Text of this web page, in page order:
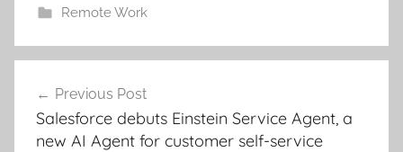
Remote Work
navigation
Previous Post
Salesforce debuts Einstein Service Agent, a
new AI Agent for customer self-service